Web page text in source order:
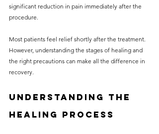
significant reduction in pain immediately after the
procedure.
Most patients feel relief shortly after the treatment.
However, understanding the stages of healing and
the right precautions can make all the difference in
recovery.
Understanding the
Healing Process